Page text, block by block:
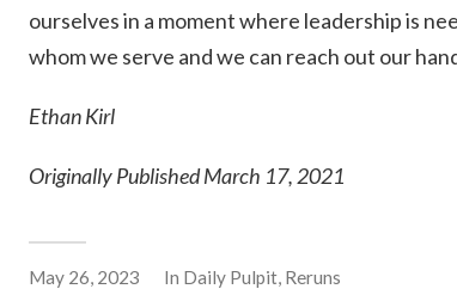
ourselves in a moment where leadership is
whom we serve and we can reach out our
Ethan Kirl
Originally Published March 17, 2021
May 26, 2023 In Daily Pulpit, Reruns